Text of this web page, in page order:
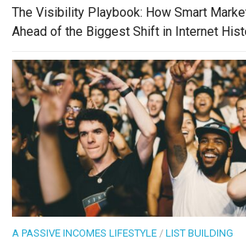
The Visibility Playbook: How Smart
Ahead of the Biggest Shift in Internet
A PASSIVE INCOMES LIFESTYLE / LIST BUILDING